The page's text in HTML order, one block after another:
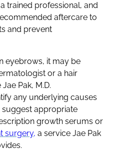
trained professional, and
aftercare to
and prevent
eyebrows, it may be
or a hair
Pak, M.D.
any underlying causes
appropriate
growth serums or
surgery, a service Jae Pak